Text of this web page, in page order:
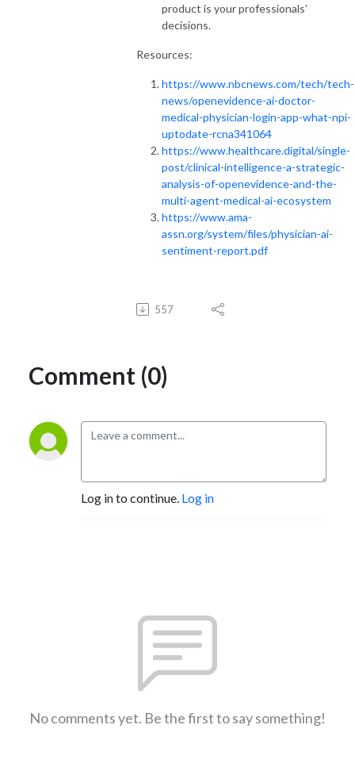
product is your professionals'
decisions.
Resources:
https://www.nbcnews.com/tech/tech-
news/openevidence-ai-doctor-
medical-physician-login-app-what-npi-
uptodate-rcna341064
https://www.healthcare.digital/single-
post/clinical-intelligence-a-strategic-
analysis-of-openevidence-and-the-
multi-agent-medical-ai-ecosystem
https://www.ama-
assn.org/system/files/physician-ai-
sentiment-report.pdf
557
Comment (0)
Log in to continue. Log in
No comments yet. Be the first to say something!